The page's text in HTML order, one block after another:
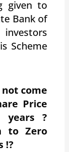
given to
Bank of
Scheme
come
Price
?
to Zero
!?